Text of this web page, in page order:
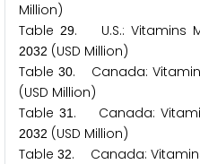
Million)
Table 29. U.S.: Vitamins
2032 (USD Million)
Table 30. Canada:
(USD Million)
Table31 . Canada:
2032 (USD Million)
Table32. Canada: